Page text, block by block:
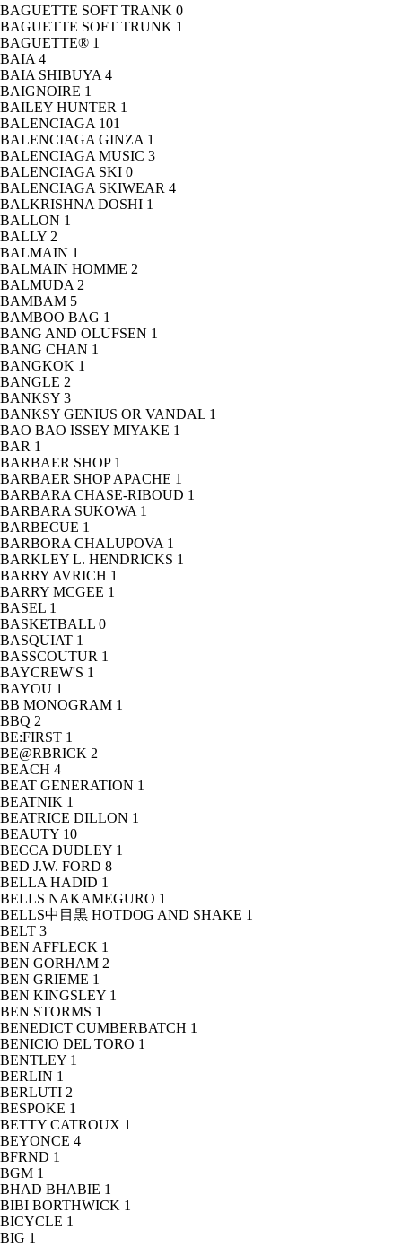
BAGUETTE SOFT TRANK 0
BAGUETTE SOFT TRUNK 1
BAGUETTE® 1
BAIA 4
BAIA SHIBUYA 4
BAIGNOIRE 1
BAILEY HUNTER 1
BALENCIAGA 101
BALENCIAGA GINZA 1
BALENCIAGA MUSIC 3
BALENCIAGA SKI 0
BALENCIAGA SKIWEAR 4
BALKRISHNA DOSHI 1
BALLON 1
BALLY 2
BALMAIN 1
BALMAIN HOMME 2
BALMUDA 2
BAMBAM 5
BAMBOO BAG 1
BANG AND OLUFSEN 1
BANG CHAN 1
BANGKOK 1
BANGLE 2
BANKSY 3
BANKSY GENIUS OR VANDAL 1
BAO BAO ISSEY MIYAKE 1
BAR 1
BARBAER SHOP 1
BARBAER SHOP APACHE 1
BARBARA CHASE-RIBOUD 1
BARBARA SUKOWA 1
BARBECUE 1
BARBORA CHALUPOVA 1
BARKLEY L. HENDRICKS 1
BARRY AVRICH 1
BARRY MCGEE 1
BASEL 1
BASKETBALL 0
BASQUIAT 1
BASSCOUTUR 1
BAYCREW'S 1
BAYOU 1
BB MONOGRAM 1
BBQ 2
BE:FIRST 1
BE@RBRICK 2
BEACH 4
BEAT GENERATION 1
BEATNIK 1
BEATRICE DILLON 1
BEAUTY 10
BECCA DUDLEY 1
BED J.W. FORD 8
BELLA HADID 1
BELLS NAKAMEGURO 1
BELLS中目黒 HOTDOG AND SHAKE 1
BELT 3
BEN AFFLECK 1
BEN GORHAM 2
BEN GRIEME 1
BEN KINGSLEY 1
BEN STORMS 1
BENEDICT CUMBERBATCH 1
BENICIO DEL TORO 1
BENTLEY 1
BERLIN 1
BERLUTI 2
BESPOKE 1
BETTY CATROUX 1
BEYONCE 4
BFRND 1
BGM 1
BHAD BHABIE 1
BIBI BORTHWICK 1
BICYCLE 1
BIG 1